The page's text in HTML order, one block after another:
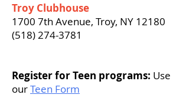
Troy Clubhouse
1700 7th Avenue, Troy, NY 12180
(518) 274-3781
Register for Teen programs: Use
ourTeen Form